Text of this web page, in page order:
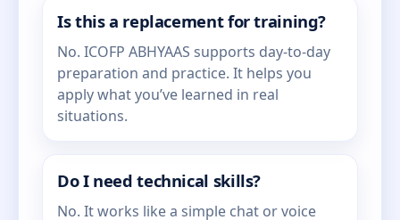
Is this a replacement for training?
No. ICOFP ABHYAAS supports day-to-day
preparation and practice. It helps you
apply what you’ve learned in real
situations.
Do I need technical skills?
No. It works like a simple chat or voice